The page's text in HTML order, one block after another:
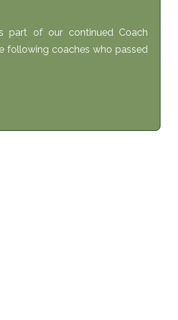
part of our continued Coach
following coaches who passed